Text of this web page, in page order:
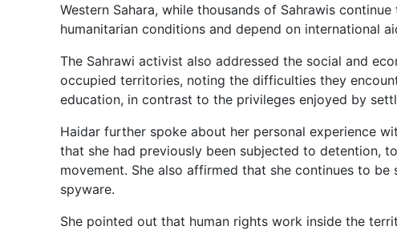
Western Sahara, while thousands of Sahrawis
humanitarian conditions and depend on international
The Sahrawi activist also addressed the social and
occupied territories, noting the difficulties they
education, in contrast to the privileges enjoyed by
Haidar further spoke about her personal experience
that she had previously been subjected to detention,
movement. She also affirmed that she continues to
spyware.
She pointed out that human rights work inside the